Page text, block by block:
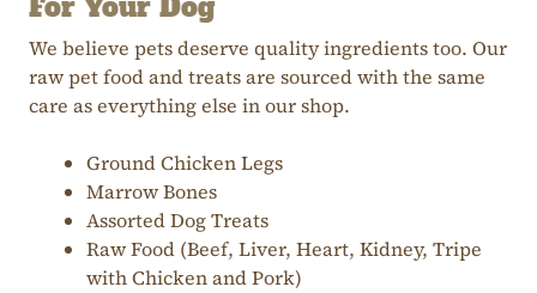
We believe pets deserve quality ingredients too. Our
raw pet food and treats are sourced with the same
care as everything else in our shop.
Ground Chicken Legs
Marrow Bones
Assorted Dog Treats
Raw Food (Beef, Liver, Heart, Kidney, Tripe
with Chicken and Pork)